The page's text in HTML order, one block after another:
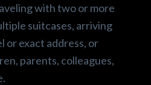
with two or more
suitcases, arriving
or exact address, or
parents, colleagues,